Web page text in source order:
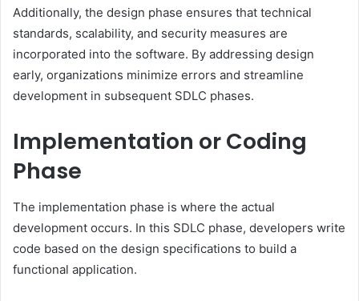
Additionally, the design phase ensures that technical
standards, scalability, and security measures are
incorporated into the software. By addressing design
early, organizations minimize errors and streamline
development in subsequent SDLC phases.
Implementation or Coding
Phase
The implementation phase is where the actual
development occurs. In this SDLC phase, developers write
code based on the design specifications to build a
functional application.